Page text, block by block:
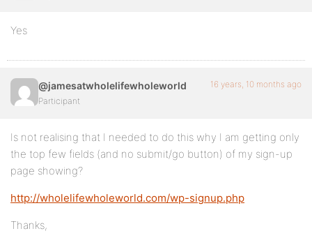
Yes
@jamesatwholelifewholeworld
Participant
16 years, 10 months ago
Is not realising that I needed to do this why I am getting only
the top few fields (and no submit/go button) of my sign-up
page showing?
http://wholelifewholeworld.com/wp-signup.php
Thanks,